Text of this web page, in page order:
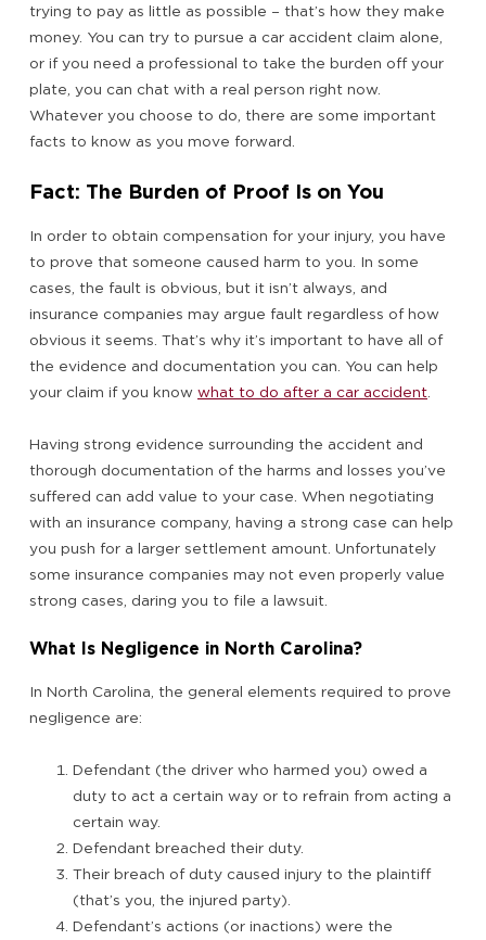
trying to pay as little as possible – that’s how they make
money. You can try to pursue a car accident claim alone,
or if you need a professional to take the burden off your
plate, you can chat with a real person right now.
Whatever you choose to do, there are some important
facts to know as you move forward.
Fact: The Burden of Proof Is on You
In order to obtain compensation for your injury, you have
to prove that someone caused harm to you. In some
cases, the fault is obvious, but it isn’t always, and
insurance companies may argue fault regardless of how
obvious it seems. That’s why it’s important to have all of
the evidence and documentation you can. You can help
your claim if you know what to do after a car accident
Having strong evidence surrounding the accident and
thorough documentation of the harms and losses you’ve
suffered can add value to your case. When negotiating
with an insurance company, having a strong case can help
you push for a larger settlement amount. Unfortunately
some insurance companies may not even properly value
strong cases, daring you to file a lawsuit.
What Is Negligence in North Carolina?
In North Carolina, the general elements required to prove
negligence are:
Defendant (the driver who harmed you) owed a
duty to act a certain way or to refrain from acting a
certain way.
Defendant breached their duty.
Their breach of duty caused injury to the plaintiff
(that’s you, the injured party).
Defendant’s actions (or inactions) were the